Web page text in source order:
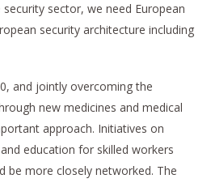
sector, we need European
security architecture including
and jointly overcoming the
new medicines and medical
approach. Initiatives on
education for skilled workers
be more closely networked. The